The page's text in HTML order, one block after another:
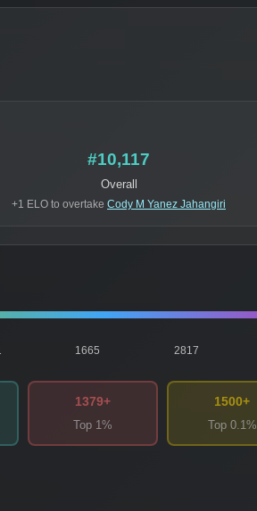
#10,117
Overall
+1 ELO to overtake Cody M Yanez Jahangiri
1665 2817
1379+
Top 1%
1500+
Top 0.1%